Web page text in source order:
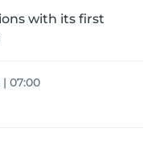
with its first
07:00